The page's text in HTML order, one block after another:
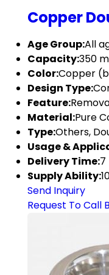
Copper
Age Group:All
Capacity:350
Color:Copper
Design Type:
Feature:
Material:Pure
Type:Others,
Usage &
Delivery Time:7
Supply Ability:
Send Inquiry
Request To Call